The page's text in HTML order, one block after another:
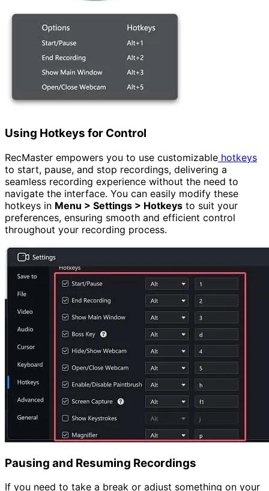
Using Hotkeys for Control
RecMaster empowers you to use customizable hotkeys
to start, pause, and stop recordings, delivering a
seamless recording experience without the need to
navigate the interface. You can easily modify these
hotkeys in Menu > Settings > Hotkeys to suit your
preferences, ensuring smooth and efficient control
throughout your recording process.
Pausing and Resuming Recordings
If you need to take a break or adjust something on your